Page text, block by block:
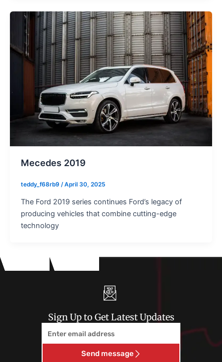
Mecedes 2019
teddy_f68rb9 /April 30, 2025
The Ford 2019 series continues Ford’s legacy of
producing vehicles that combine cutting-edge
technology
Sign Up to Get Latest Updates
Send message